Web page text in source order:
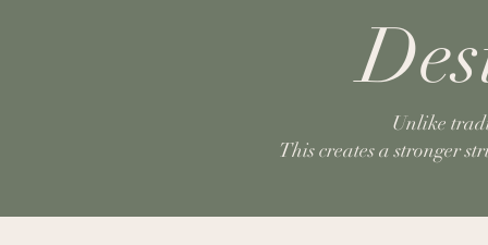
Unlike
This creates a stronger